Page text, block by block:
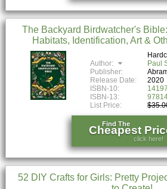
The Backyard Birdwatcher's
Habitats, Identification, Art &
Author:
Paul
Publisher:
Release Date:
2020
ISBN-10:
ISBN-13:
List Price:
Find The
Cheapest
click here!
52 DIY Crafts for Girls: Pretty